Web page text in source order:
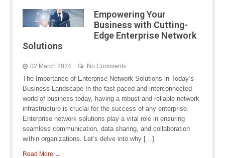
Empowering Your
Business with Cutting-
Edge Enterprise Network
Solutions
02 March 2024 No Comments
The Importance of Enterprise Network Solutions in Today’s
Business Landscape In the fast-paced and interconnected
world of business today, having a robust and reliable network
infrastructure is crucial for the success of any enterprise.
Enterprise network solutions play a vital role in ensuring
seamless communication, data sharing, and collaboration
within organizations. Let’s delve into why […]
Read More →